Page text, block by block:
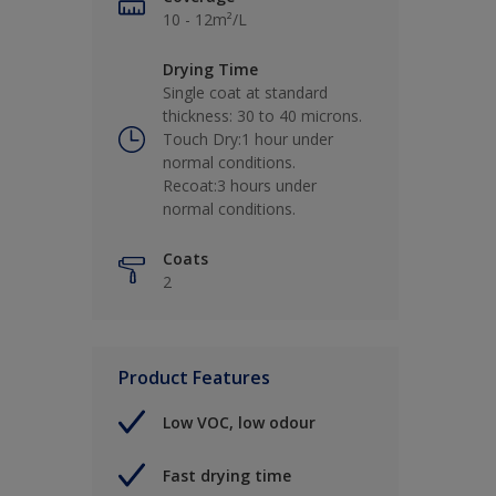
10 - 12m²/L
Drying Time
Single coat at standard
thickness: 30 to 40 microns.
Touch Dry:1 hour under
normal conditions.
Recoat:3 hours under
normal conditions.
Coats
2
Product Features
Low VOC, low odour
Fast drying time